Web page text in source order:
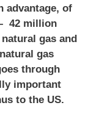
advantage, of
42 million
gas and
gas
through
important
to the US.